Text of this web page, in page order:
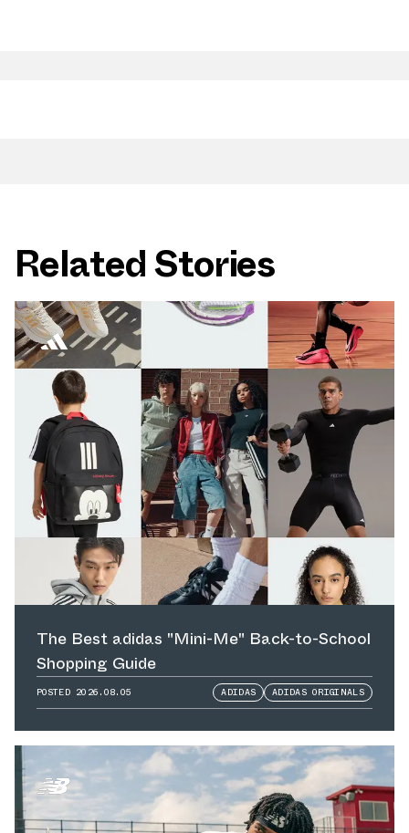
Related Stories
The Best adidas "Mini-Me" Back-to-School
Shopping Guide
POSTED 2026.08.05 ADIDAS ADIDAS ORIGINALS